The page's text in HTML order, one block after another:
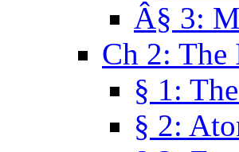
Â§ 3:
Ch 2: The
§ 1:
§ 2: